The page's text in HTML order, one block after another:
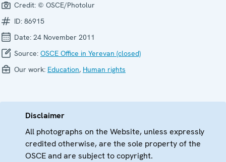
Credit: © OSCE/Photolur
ID: 86915
Date: 24 November 2011
Source: OSCE Office in Yerevan (closed)
Our work: Education, Human rights
Disclaimer
All photographs on the Website, unless expressly
credited otherwise, are the sole property of the
OSCE and are subject to copyright.